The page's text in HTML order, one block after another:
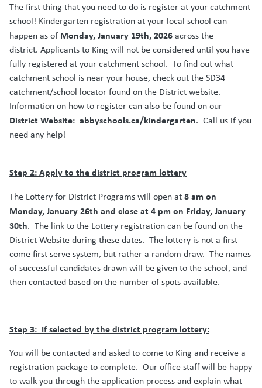
The first thing that you need to do is register at your catchment
school! Kindergarten registration at your local school can
happen as of Monday, January 19th, 2026across the
district. Applicants to King will not be considered until you have
fully registered at your catchment school. To find out what
catchment school is near your house, check out the SD34
catchment/school locator found on the District website.
Information on how to register can also be found on our
District Website: abbyschools.ca/kindergarten. Call us if you
need any help!
Step 2: Apply to the district program lottery
The Lottery for District Programs will open at8 am on
Monday, January 26th and close at 4 pm on Friday, January
30th. The link to the Lottery registration can be found on the
District Website during these dates. The lottery is not a first
come first serve system, but rather a random draw. The names
of successful candidates drawn will be given to the school, and
then contacted based on the number of spots available.
Step 3: If selected by the district program lottery:
You will be contacted and asked to come to King and receive a
registration package to complete. Our office staff will be happy
to walk you through the application process and explain what